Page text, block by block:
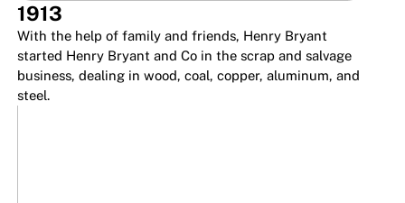
1913
With the help of family and friends, Henry Bryant
started Henry Bryant and Co in the scrap and salvage
business, dealing in wood, coal, copper, aluminum, and
steel.